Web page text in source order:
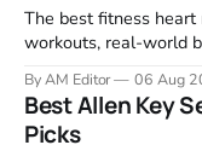
The best fitness
workouts, real-world
Garmin, Polar, Fitbit,
actually deliver on
during runs,
By AM Editor 06 Aug
Best Allen Key
Picks